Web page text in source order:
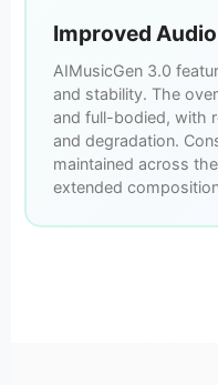
Improved
AIMusicGen 3.0
and stability. The
and full-bodied, with
and degradation.
maintained across
extended